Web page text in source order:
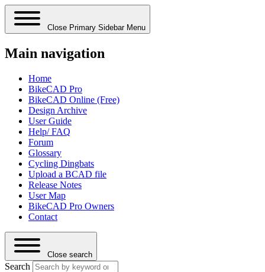
Close Primary Sidebar Menu
Main navigation
Home
BikeCAD Pro
BikeCAD Online (Free)
Design Archive
User Guide
Help/ FAQ
Forum
Glossary
Cycling Dingbats
Upload a BCAD file
Release Notes
User Map
BikeCAD Pro Owners
Contact
Close search
Search